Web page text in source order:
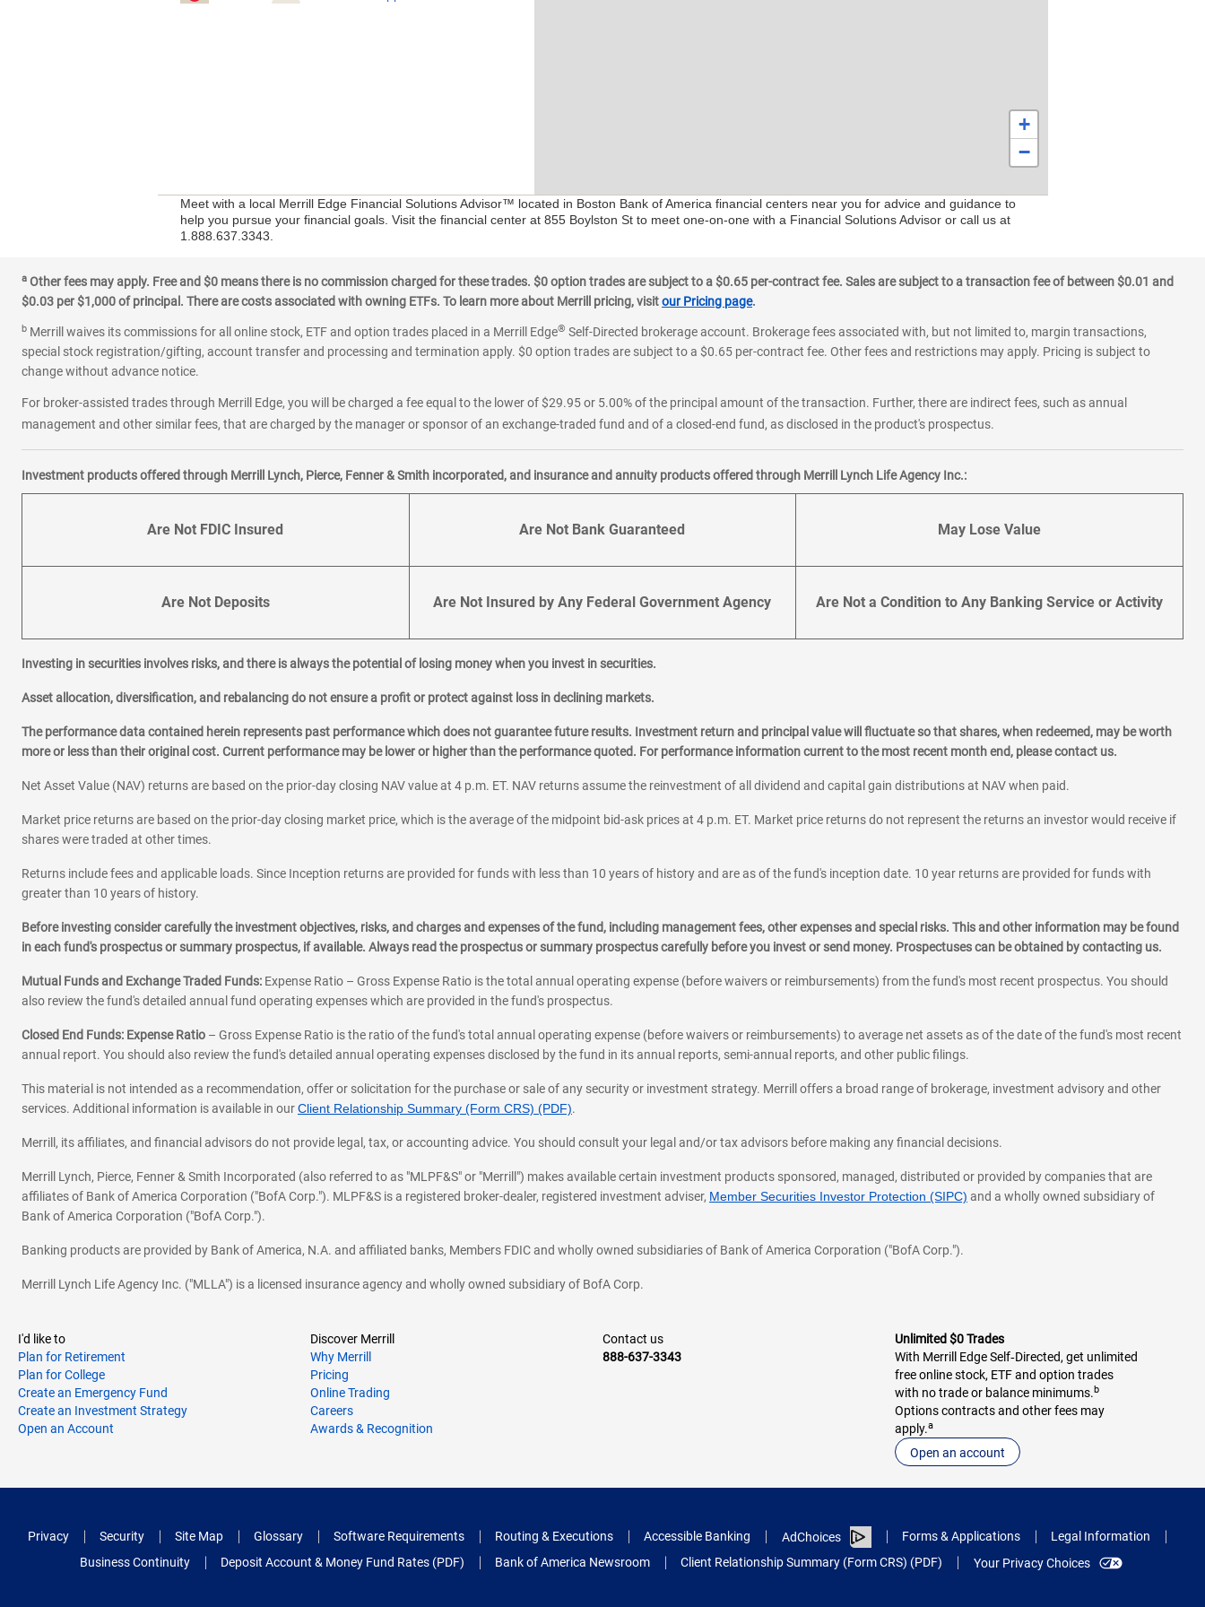
+
−
Meet with a local Merrill Edge Financial Solutions Advisor™ located in Boston Bank of America financial centers near you for advice and guidance to
help you pursue your financial goals. Visit the financial center at 855 Boylston St to meet one-on-one with a Financial Solutions Advisor or call us at
1.888.637.3343.
a Other fees may apply. Free and $0 means there is no commission charged for these trades. $0 option trades are subject to a $0.65 per-contract fee. Sales are subject to a transaction fee of between $0.01 and
$0.03 per $1,000 of principal. There are costs associated with owning ETFs. To learn more about Merrill pricing, visitour Pricing page.
b Merrill waives its commissions for all online stock, ETF and option trades placed in a Merrill Edge® Self-Directed brokerage account. Brokerage fees associated with, but not limited to, margin transactions,
special stock registration/gifting, account transfer and processing and termination apply. $0 option trades are subject to a $0.65 per-contract fee. Other fees and restrictions may apply. Pricing is subject to
change without advance notice.
For broker-assisted trades through Merrill Edge, you will be charged a fee equal to the lower of $29.95 or 5.00% of the principal amount of the transaction. Further, there are indirect fees, such as annual
management and other similar fees, that are charged by the manager or sponsor of an exchange-traded fund and of a closed-end fund, as disclosed in the product's prospectus.
Investment products offered through Merrill Lynch, Pierce, Fenner & Smith incorporated, and insurance and annuity products offered through Merrill Lynch Life Agency Inc.:
Are Not FDIC Insured Are Not Bank Guaranteed May Lose Value
Are Not Deposits Are Not Insured by Any Federal Government Agency Are Not a Condition to Any Banking Service or Activity
Investing in securities involves risks, and there is always the potential of losing money when you invest in securities.
Asset allocation, diversification, and rebalancing do not ensure a profit or protect against loss in declining markets.
The performance data contained herein represents past performance which does not guarantee future results. Investment return and principal value will fluctuate so that shares, when redeemed, may be worth
more or less than their original cost. Current performance may be lower or higher than the performance quoted. For performance information current to the most recent month end, please contact us.
Net Asset Value (NAV) returns are based on the prior-day closing NAV value at 4 p.m. ET. NAV returns assume the reinvestment of all dividend and capital gain distributions at NAV when paid.
Market price returns are based on the prior-day closing market price, which is the average of the midpoint bid-ask prices at 4 p.m. ET. Market price returns do not represent the returns an investor would receive if
shares were traded at other times.
Returns include fees and applicable loads. Since Inception returns are provided for funds with less than 10 years of history and are as of the fund's inception date. 10 year returns are provided for funds with
greater than 10 years of history.
Before investing consider carefully the investment objectives, risks, and charges and expenses of the fund, including management fees, other expenses and special risks. This and other information may be found
in each fund's prospectus or summary prospectus, if available. Always read the prospectus or summary prospectus carefully before you invest or send money. Prospectuses can be obtained by contacting us.
Mutual Funds and Exchange Traded Funds: Expense Ratio – Gross Expense Ratio is the total annual operating expense (before waivers or reimbursements) from the fund's most recent prospectus. You should
also review the fund's detailed annual fund operating expenses which are provided in the fund's prospectus.
Closed End Funds: Expense Ratio – Gross Expense Ratio is the ratio of the fund's total annual operating expense (before waivers or reimbursements) to average net assets as of the date of the fund's most recent
annual report. You should also review the fund's detailed annual operating expenses disclosed by the fund in its annual reports, semi-annual reports, and other public filings.
This material is not intended as a recommendation, offer or solicitation for the purchase or sale of any security or investment strategy. Merrill offers a broad range of brokerage, investment advisory and other
services. Additional information is available in ourClient Relationship Summary (Form CRS) (PDF).
Merrill, its affiliates, and financial advisors do not provide legal, tax, or accounting advice. You should consult your legal and/or tax advisors before making any financial decisions.
Merrill Lynch, Pierce, Fenner & Smith Incorporated (also referred to as "MLPF&S" or "Merrill") makes available certain investment products sponsored, managed, distributed or provided by companies that are
affiliates of Bank of America Corporation ("BofA Corp."). MLPF&S is a registered broker-dealer, registered investment adviser, Member Securities Investor Protection (SIPC) and a wholly owned subsidiary of
Bank of America Corporation ("BofA Corp.").
Banking products are provided by Bank of America, N.A. and affiliated banks, Members FDIC and wholly owned subsidiaries of Bank of America Corporation ("BofA Corp.").
Merrill Lynch Life Agency Inc. ("MLLA") is a licensed insurance agency and wholly owned subsidiary of BofA Corp.
I'd like to
Plan for Retirement
Plan for College
Create an Emergency Fund
Create an Investment Strategy
Open an Account
Discover Merrill
Why Merrill
Pricing
Online Trading
Careers
Awards & Recognition
Contact us
888-637-3343
Unlimited $0 Trades
With Merrill Edge Self‑Directed, get unlimited
free online stock, ETF and option trades
with no trade or balance minimums.b
Options contracts and other fees may
apply.a
Open an account
Privacy Security Site Map Glossary Software Requirements Routing & Executions Accessible Banking AdChoices Forms & Applications
Legal Information
Business Continuity
Deposit Account & Money Fund Rates (PDF) Bank of America Newsroom Client Relationship Summary (Form CRS) (PDF) Your Privacy Choices